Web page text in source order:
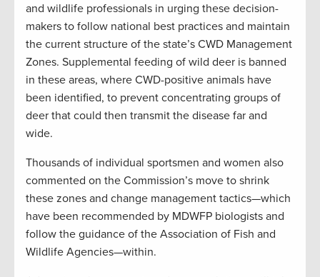
and wildlife professionals in urging these decision-
makers to follow national best practices and maintain
the current structure of the state’s CWD Management
Zones. Supplemental feeding of wild deer is banned
in these areas, where CWD-positive animals have
been identified, to prevent concentrating groups of
deer that could then transmit the disease far and
wide.
Thousands of individual sportsmen and women also
commented on the Commission’s move to shrink
these zones and change management tactics—which
have been recommended by MDWFP biologists and
follow the guidance of the Association of Fish and
Wildlife Agencies—within.